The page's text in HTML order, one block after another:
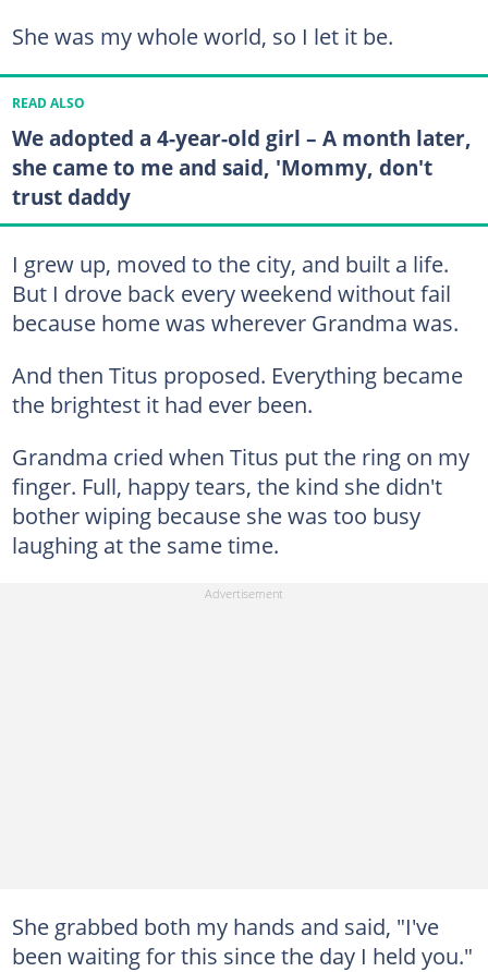
She was my whole world, so I let it be.
READ ALSO
We adopted a 4-year-old girl – A month later,
she came to me and said, 'Mommy, don't
trust daddy
I grew up, moved to the city, and built a life.
But I drove back every weekend without fail
because home was wherever Grandma was.
And then Titus proposed. Everything became
the brightest it had ever been.
Grandma cried when Titus put the ring on my
finger. Full, happy tears, the kind she didn't
bother wiping because she was too busy
laughing at the same time.
She grabbed both my hands and said, "I've
been waiting for this since the day I held you."